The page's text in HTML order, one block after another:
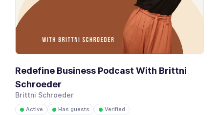
Redefine Business Podcast With Brittni
Schroeder
Brittni Schroeder
● Active ● Has guests ● Verified